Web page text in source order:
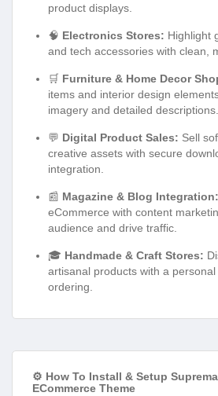
product displays.
🧠 Electronics Stores: Highlight
and tech accessories with clean,
🛒 Furniture & Home Decor
items and interior design
imagery and detailed descriptions.
💬 Digital Product Sales: Sell
creative assets with secure
integration.
📰 Magazine & Blog Integration:
eCommerce with content
audience and drive traffic.
🎓 Handmade & Craft Stores:
artisanal products with a
ordering.
⚙️ How To Install & Setup
ECommerce Theme